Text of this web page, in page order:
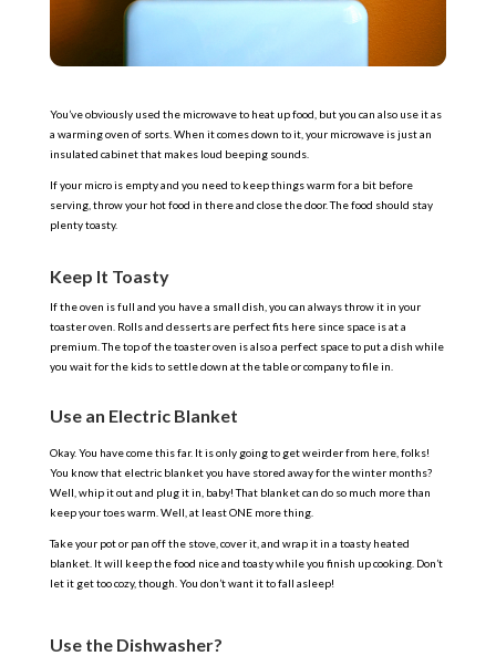
You’ve obviously used the microwave to heat up food, but you can also use it as
a warming oven of sorts. When it comes down to it, your microwave is just an
insulated cabinet that makes loud beeping sounds.
If your micro is empty and you need to keep things warm for a bit before
serving, throw your hot food in there and close the door. The food should stay
plenty toasty.
Keep It Toasty
If the oven is full and you have a small dish, you can always throw it in your
toaster oven. Rolls and desserts are perfect fits here since space is at a
premium. The top of the toaster oven is also a perfect space to put a dish while
you wait for the kids to settle down at the table or company to file in.
Use an Electric Blanket
Okay. You have come this far. It is only going to get weirder from here, folks!
You know that electric blanket you have stored away for the winter months?
Well, whip it out and plug it in, baby! That blanket can do so much more than
keep your toes warm. Well, at least ONE more thing.
Take your pot or pan off the stove, cover it, and wrap it in a toasty heated
blanket. It will keep the food nice and toasty while you finish up cooking. Don’t
let it get too cozy, though. You don’t want it to fall asleep!
Use the Dishwasher?